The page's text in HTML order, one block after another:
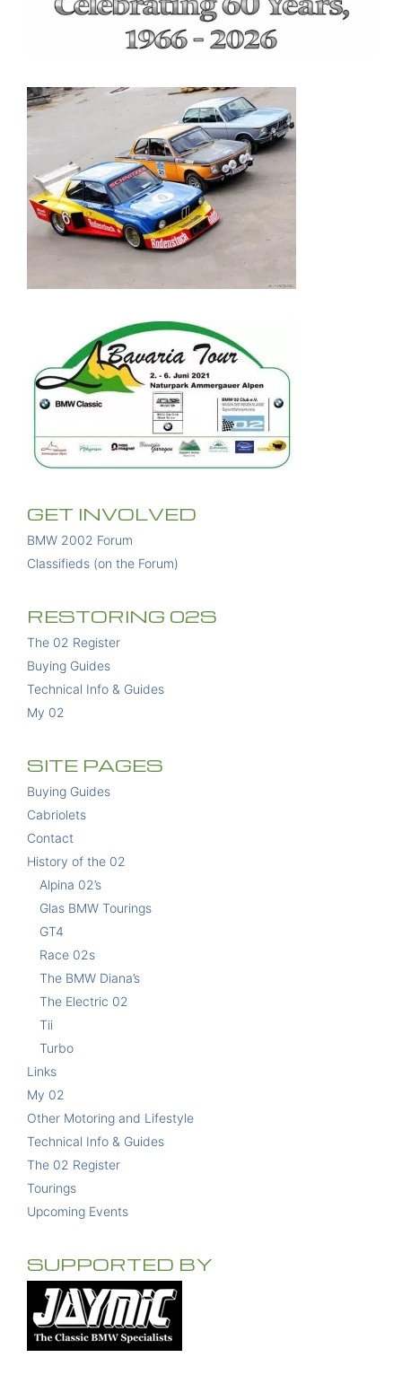
GET INVOLVED
BMW 2002 Forum
Classifieds (on the Forum)
RESTORING 02S
The 02 Register
Buying Guides
Technical Info & Guides
My 02
SITE PAGES
Buying Guides
Cabriolets
Contact
History of the 02
Alpina 02’s
Glas BMW Tourings
GT4
Race 02s
The BMW Diana’s
The Electric 02
Tii
Turbo
Links
My 02
Other Motoring and Lifestyle
Technical Info & Guides
The 02 Register
Tourings
Upcoming Events
SUPPORTED BY